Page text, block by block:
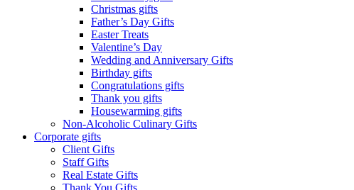
Christmas gifts
Father’s Day Gifts
Easter Treats
Valentine’s Day
Wedding and Anniversary Gifts
Birthday gifts
Congratulations gifts
Thank you gifts
Housewarming gifts
Non-Alcoholic Culinary Gifts
Corporate gifts
Client Gifts
Staff Gifts
Real Estate Gifts
Thank You Gifts